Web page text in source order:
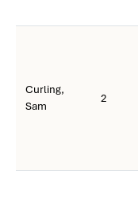
Curling,
Sam
2